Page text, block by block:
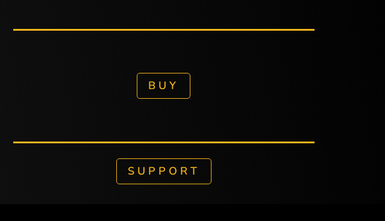
BUY
SUPPORT